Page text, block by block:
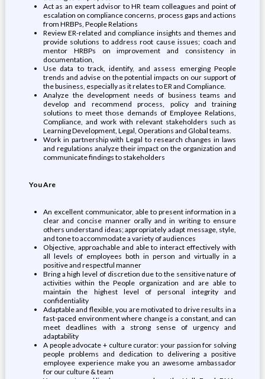
Act as an expert advisor to HR team colleagues and point of
escalation on compliance concerns, process gaps and actions
from HRBPs, People Relations
Review ER-related and compliance insights and themes and
provide solutions to address root cause issues; coach and
mentor HRBPs on improvement and consistency in
documentation,
Use data to track, identify, and assess emerging People
trends and advise on the potential impacts on our support of
the business, especially as it relates to ER and Compliance.
Analyze the development needs of business teams and
develop and recommend process, policy and training
solutions to meet those demands of Employee Relations,
Compliance, and work with relevant stakeholders such as
Learning Development, Legal, Operations and Global teams.
Work in partnership with Legal to research changes in laws
and regulations analyze their impact on the organization and
communicate findings to stakeholders
You Are
An excellent communicator, able to present information in a
clear and concise manner orally and in writing to ensure
others understand ideas; appropriately adapt message, style,
and tone to accommodate a variety of audiences
Objective, approachable and able to interact effectively with
all levels of employees both in person and virtually in a
positive and respectful manner
Bring a high level of discretion due to the sensitive nature of
activities within the People organization and are able to
maintain the highest level of personal integrity and
confidentiality
Adaptable and flexible, you are motivated to drive results in a
fast-paced environment where change is a constant, and can
meet deadlines with a strong sense of urgency and
adaptability
A people advocate + culture curator: your passion for solving
people problems and dedication to delivering a positive
employee experience make you an awesome ambassador
for our culture & team